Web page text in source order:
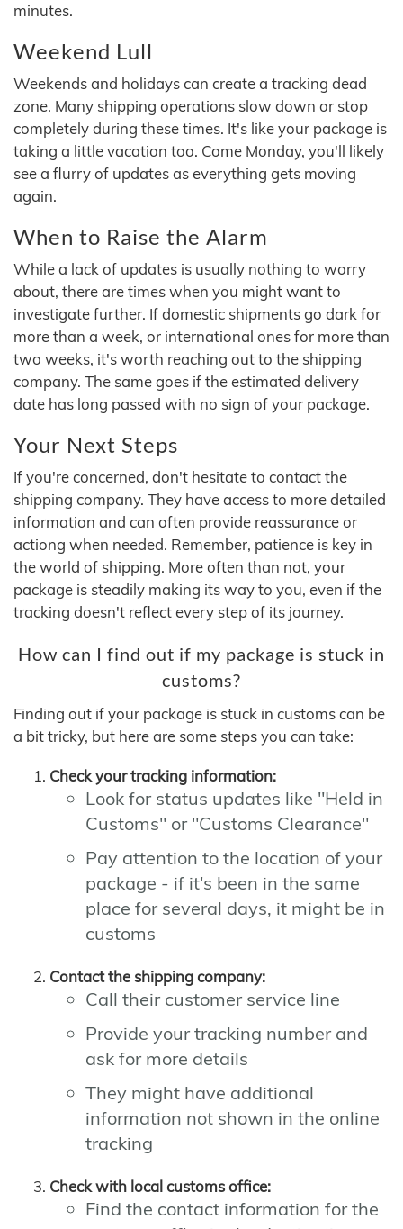
minutes.
Weekend Lull
Weekends and holidays can create a tracking dead
zone. Many shipping operations slow down or stop
completely during these times. It's like your package is
taking a little vacation too. Come Monday, you'll likely
see a flurry of updates as everything gets moving
again.
When to Raise the Alarm
While a lack of updates is usually nothing to worry
about, there are times when you might want to
investigate further. If domestic shipments go dark for
more than a week, or international ones for more than
two weeks, it's worth reaching out to the shipping
company. The same goes if the estimated delivery
date has long passed with no sign of your package.
Your Next Steps
If you're concerned, don't hesitate to contact the
shipping company. They have access to more detailed
information and can often provide reassurance or
actiong when needed. Remember, patience is key in
the world of shipping. More often than not, your
package is steadily making its way to you, even if the
tracking doesn't reflect every step of its journey.
How can I find out if my package is stuck in
customs?
Finding out if your package is stuck in customs can be
a bit tricky, but here are some steps you can take:
Check your tracking information:
Look for status updates like "Held in
Customs" or "Customs Clearance"
Pay attention to the location of your
package - if it's been in the same
place for several days, it might be in
customs
Contact the shipping company:
Call their customer service line
Provide your tracking number and
ask for more details
They might have additional
information not shown in the online
tracking
Check with local customs office:
Find the contact information for the